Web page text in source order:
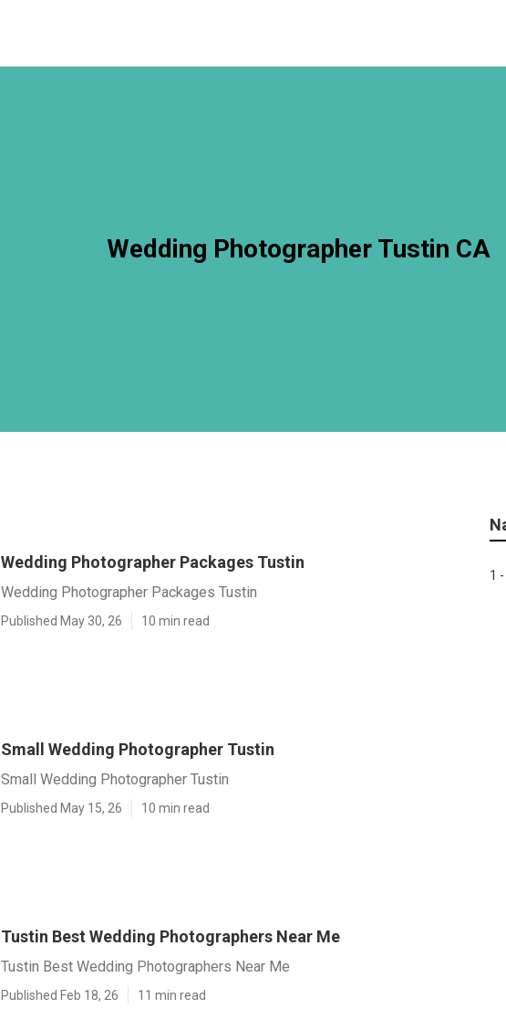
Wedding Photographer Tustin CA
Wedding Photographer Packages Tustin
Wedding Photographer Packages Tustin
Published May 30, 26 10 min read
Small Wedding Photographer Tustin
Small Wedding Photographer Tustin
Published May 15, 26 10 min read
Tustin Best Wedding Photographers Near Me
Tustin Best Wedding Photographers Near Me
Published Feb 18, 26 11 min read
1